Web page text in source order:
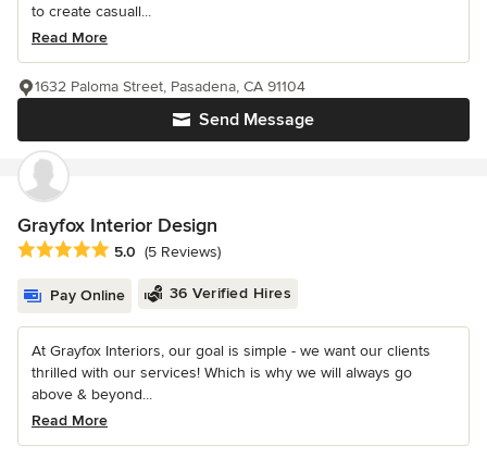
to create casuall...
Read More
Send Message
1632 Paloma Street, Pasadena, CA 91104
Grayfox Interior Design
Average rating: 5 out of 5 stars
5.0 (5 Reviews)
Pay Online 36 Verified Hires
At Grayfox Interiors, our goal is simple - we want our clients
thrilled with our services! Which is why we will always go
above & beyond...
Read More